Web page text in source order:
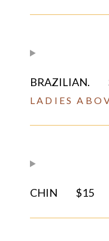
BRAZILIAN.
LADIES
CHIN $15